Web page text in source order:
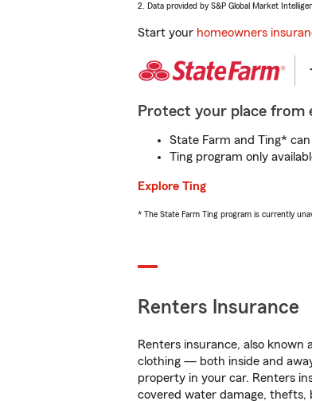
2. Data provided by S&P Global Market
Start your homeowners
Protect your place from
State Farm and Ting*
Ting program only
Explore Ting
* The State Farm Ting program is currently
Renters Insurance
Renters insurance, also
clothing — both inside and
property in your car. Renters
covered water damage, thefts,